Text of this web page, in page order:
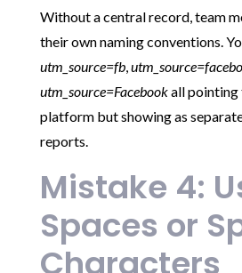
Without a central record, team
their own naming conventions.
utm_source=fb,
utm_source=Facebookall pointing
platform but showing as
reports.
Mistake 4:
Spaces or
Characters